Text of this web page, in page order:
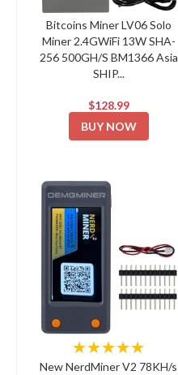
Bitcoins Miner LV06 Solo
Miner 2.4GWiFi 13W SHA-
256 500GH/S BM1366 Asia
SHIP...
$128.99
BUY NOW
★★★★★
New NerdMiner V2 78KH/s